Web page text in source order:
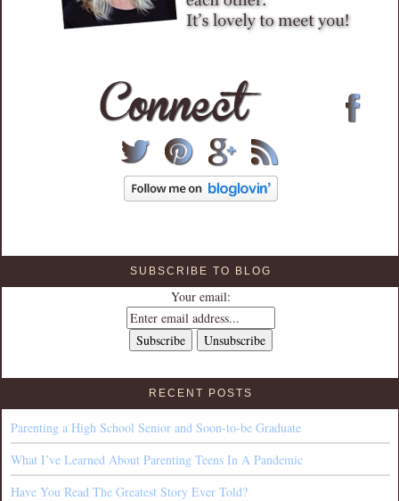
SUBSCRIBE TO BLOG
Your email:
RECENT POSTS
Parenting a High School Senior and Soon-to-be Graduate
What I’ve Learned About Parenting Teens In A Pandemic
Have You Read The Greatest Story Ever Told?